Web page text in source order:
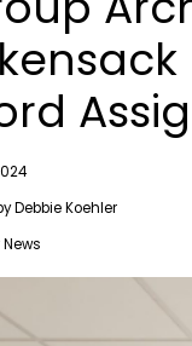
Debbie Koehler